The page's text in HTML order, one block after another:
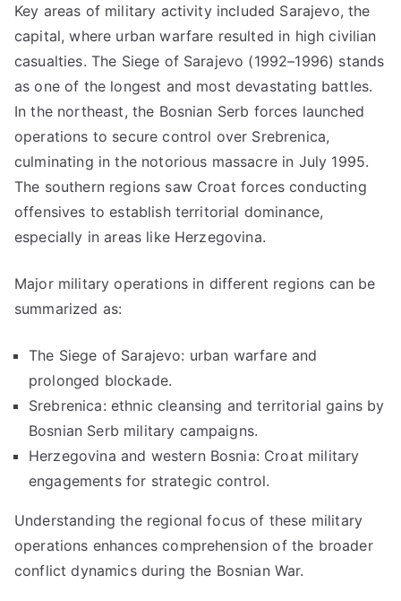
Key areas of military activity included Sarajevo, the
capital, where urban warfare resulted in high civilian
casualties. The Siege of Sarajevo (1992–1996) stands
as one of the longest and most devastating battles.
In the northeast, the Bosnian Serb forces launched
operations to secure control over Srebrenica,
culminating in the notorious massacre in July 1995.
The southern regions saw Croat forces conducting
offensives to establish territorial dominance,
especially in areas like Herzegovina.
Major military operations in different regions can be
summarized as:
The Siege of Sarajevo: urban warfare and
prolonged blockade.
Srebrenica: ethnic cleansing and territorial gains by
Bosnian Serb military campaigns.
Herzegovina and western Bosnia: Croat military
engagements for strategic control.
Understanding the regional focus of these military
operations enhances comprehension of the broader
conflict dynamics during the Bosnian War.